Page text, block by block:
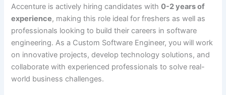
Accenture is actively hiring candidates with0-2 years of
experience, making this role ideal for freshers as well as
professionals looking to build their careers in software
engineering. As a Custom Software Engineer, you will work
on innovative projects, develop technology solutions, and
collaborate with experienced professionals to solve real-
world business challenges.